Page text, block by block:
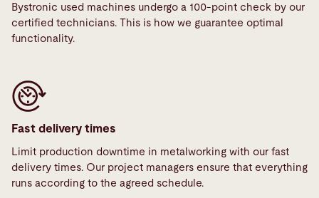
Bystronic used machines undergo a 100-point check by our
certified technicians. This is how we guarantee optimal
functionality.
Fast delivery times
Limit production downtime in metalworking with our fast
delivery times. Our project managers ensure that everything
runs according to the agreed schedule.